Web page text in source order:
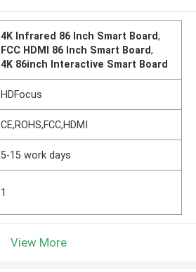
4K Infrared 86 Inch Smart Board,
FCC HDMI 86 Inch Smart Board,
4K 86inch Interactive Smart Board
HDFocus
CE,ROHS,FCC,HDMI
5-15 work days
1
View More